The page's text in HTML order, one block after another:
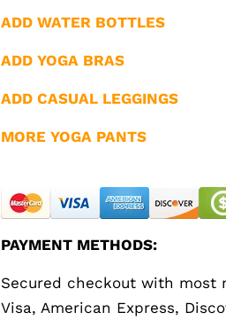
ADD WATER BOTTLES
ADD YOGA BRAS
ADD CASUAL LEGGINGS
MORE YOGA PANTS
PAYMENT METHODS:
Secured checkout with most
Visa, American Express,